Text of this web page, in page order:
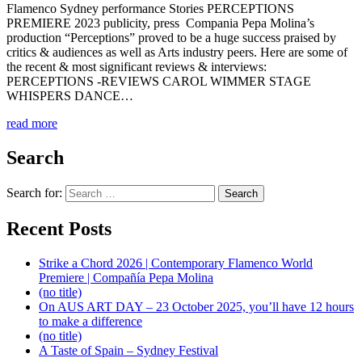
Flamenco Sydney performance Stories PERCEPTIONS
PREMIERE 2023 publicity, press Compania Pepa Molina’s
production “Perceptions” proved to be a huge success praised by
critics & audiences as well as Arts industry peers. Here are some of
the recent & most significant reviews & interviews:
PERCEPTIONS -REVIEWS CAROL WIMMER STAGE
WHISPERS DANCE…
read more
Search
Search for:
Recent Posts
Strike a Chord 2026 | Contemporary Flamenco World
Premiere | Compañía Pepa Molina
(no title)
On AUS ART DAY – 23 October 2025, you’ll have 12 hours
to make a difference
(no title)
A Taste of Spain – Sydney Festival